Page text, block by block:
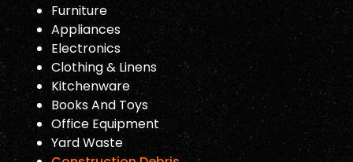
Furniture
Appliances
Electronics
Clothing & Linens
Kitchenware
Books And Toys
Office Equipment
Yard Waste